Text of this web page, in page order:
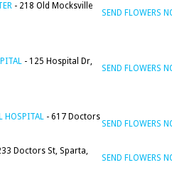
- 218 Old Mocksville
SEND FLOWERS
- 125 Hospital Dr,
SEND FLOWERS
HOSPITAL - 617 Doctors
SEND FLOWERS
Doctors St, Sparta,
SEND FLOWERS